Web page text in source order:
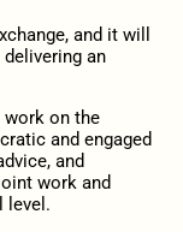
and it will
an
on the
and engaged
and
work and
level.